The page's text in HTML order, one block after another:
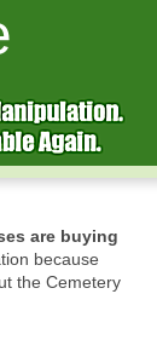
are buying
because
the Cemetery